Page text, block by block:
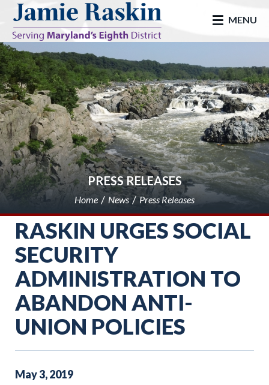
skip to main
MENU
PRESS RELEASES
Home News Press Releases
RASKIN URGES SOCIAL
SECURITY
ADMINISTRATION TO
ABANDON ANTI-
UNION POLICIES
May3,2019